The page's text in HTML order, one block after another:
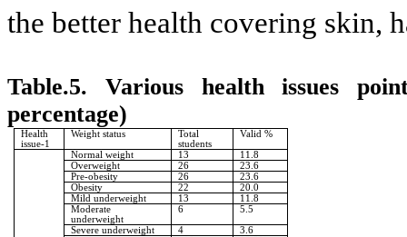
the better health covering skin,
Table.5. Various health issues
percentage)
Health
issue-1
Weight status
Total
students
Valid %
Normal weight 13
11.8
Overweight
26
23.6
Pre-obesity
26
23.6
Obesity
22
20.0
Mild underweight
13
11.8
Moderate
underweight
6 5.5
Severe underweight 4
3.6